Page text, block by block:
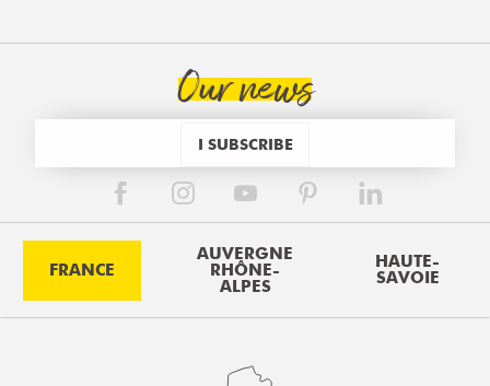
Our news
I SUBSCRIBE
FRANCE
AUVERGNE
RHÔNE-
ALPES
HAUTE-
SAVOIE